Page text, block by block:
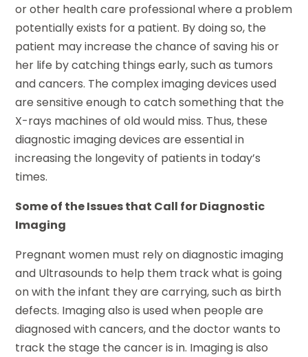
or other health care professional where a problem
potentially exists for a patient. By doing so, the
patient may increase the chance of saving his or
her life by catching things early, such as tumors
and cancers. The complex imaging devices used
are sensitive enough to catch something that the
X-rays machines of old would miss. Thus, these
diagnostic imaging devices are essential in
increasing the longevity of patients in today’s
times.
Some of the Issues that Call for Diagnostic
Imaging
Pregnant women must rely on diagnostic imaging
and Ultrasounds to help them track what is going
on with the infant they are carrying, such as birth
defects. Imaging also is used when people are
diagnosed with cancers, and the doctor wants to
track the stage the cancer is in. Imaging is also